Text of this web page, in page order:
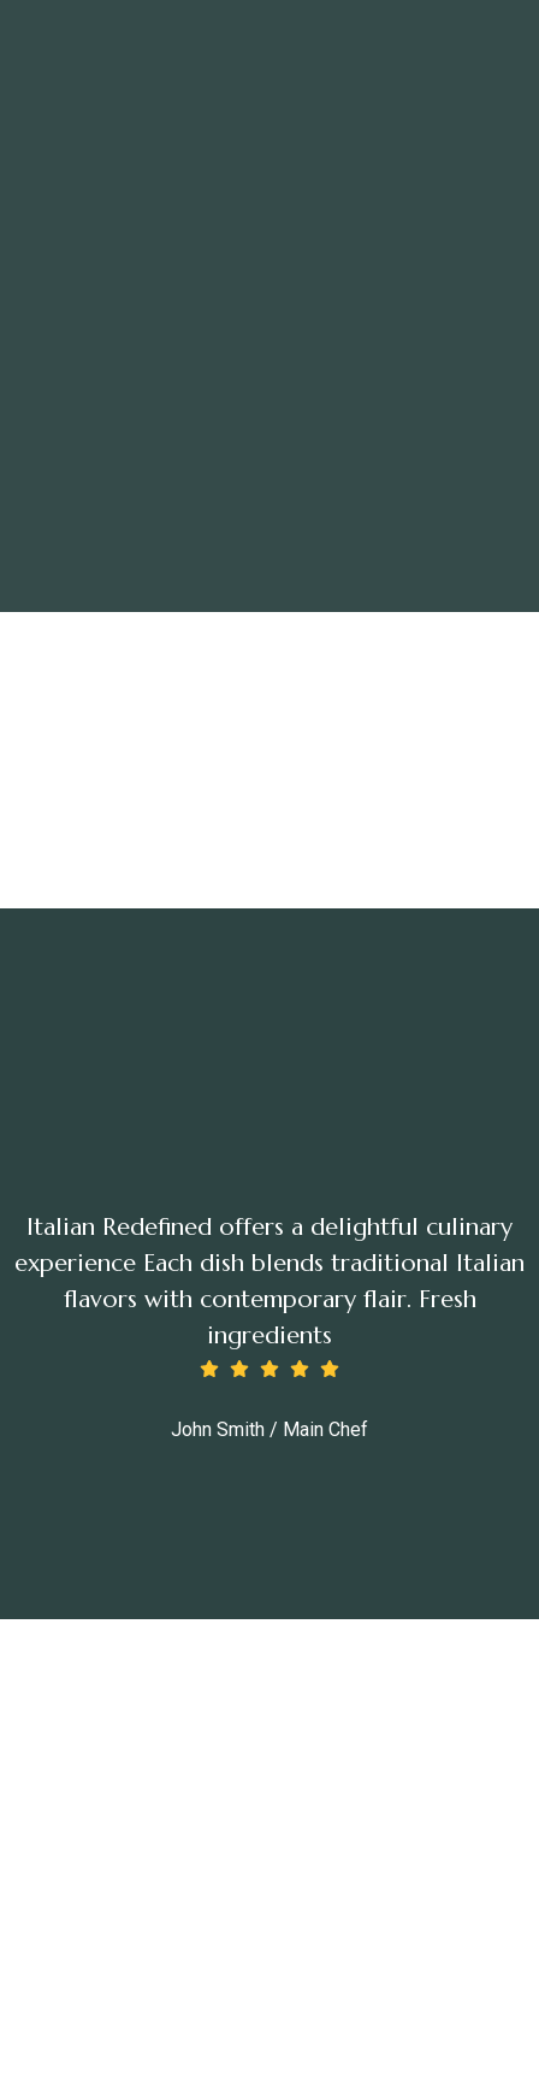
John Smith / Main Chef
Italian Redefined offers a delightful culinary
experience Each dish blends traditional Italian
flavors with contemporary flair. Fresh
ingredients